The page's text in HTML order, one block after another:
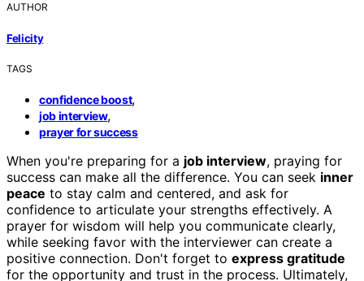
AUTHOR
Felicity
TAGS
confidence boost,
job interview,
prayer for success
When you're preparing for a job interview, praying for
success can make all the difference. You can seek inner
peace to stay calm and centered, and ask for
confidence to articulate your strengths effectively. A
prayer for wisdom will help you communicate clearly,
while seeking favor with the interviewer can create a
positive connection. Don't forget to express gratitude
for the opportunity and trust in the process. Ultimately,